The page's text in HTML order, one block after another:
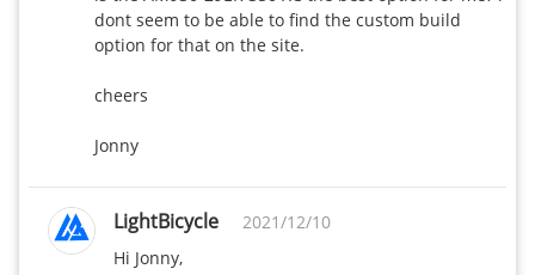
R65-25.85mm
R88-26.5mm
R35T-25mm
wide
dont seem to be able to find the custom build
option for that on the site.
cheers
Jonny
LightBicycle
2021/12/10
Hi Jonny,